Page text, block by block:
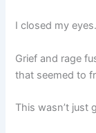
I closed my eyes.
Grief and rage
that seemed to
This wasn’t just